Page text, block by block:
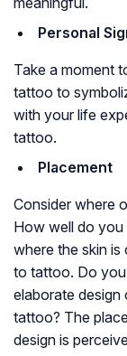
Personal
Take a moment
tattoo to
with your life
tattoo.
Placement
Consider where
How well do you
where the skin
to tattoo. Do
elaborate design
tattoo? The
design is